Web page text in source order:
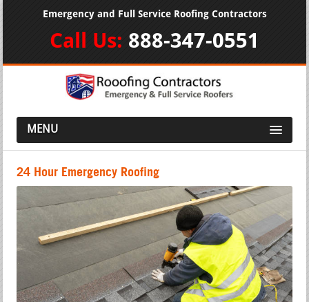
Emergency and Full Service Roofing Contractors
Call Us: 888-347-0551
MENU
24 Hour Emergency Roofing